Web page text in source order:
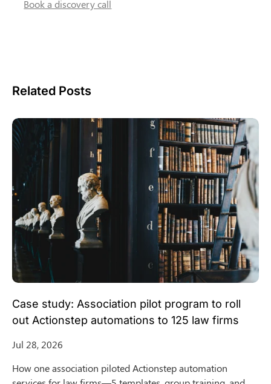
Book a discovery call
Related Posts
Case study: Association pilot program to roll
out Actionstep automations to 125 law firms
Jul 28, 2026
How one association piloted Actionstep automation